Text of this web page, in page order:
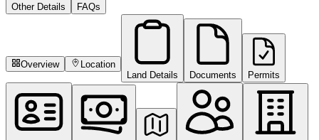
Other Details FAQs
Overview
Location
Land Details
Documents Permits